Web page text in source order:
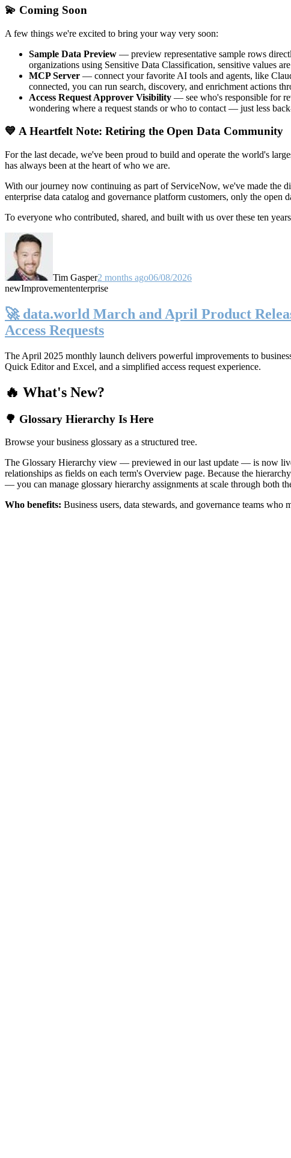
💫 Coming Soon
A few things we're excited to bring your way very soon:
Sample Data Preview — preview representative sample rows
organizations using Sensitive Data Classification, sensitive values
MCP Server — connect your favorite AI tools and agents, like
connected, you can run search, discovery, and enrichment actions
Access Request Approver Visibility — see who's responsible for
wondering where a request stands or who to contact — just less
💙 A Heartfelt Note: Retiring the Open Data Community
For the last decade, we've been proud to build and operate the world's
has always been at the heart of who we are.
With our journey now continuing as part of ServiceNow, we've made the
enterprise data catalog and governance platform customers, only the open
To everyone who contributed, shared, and built with us over these ten
Tim Gasper2 months ago06/08/2026
newImprovemententerprise
🚀 data.world March and April Product
Access Requests
The April 2025 monthly launch delivers powerful improvements to
Quick Editor and Excel, and a simplified access request experience.
🔥 What's New?
🌳 Glossary Hierarchy Is Here
Browse your business glossary as a structured tree.
The Glossary Hierarchy view — previewed in our last update — is now
relationships as fields on each term's Overview page. Because the
— you can manage glossary hierarchy assignments at scale through both
Who benefits: Business users, data stewards, and governance teams